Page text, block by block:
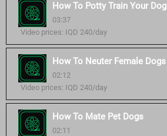
How To Potty Train Your Dog
03:37
Video prices: IQD 240/day
How To Neuter Female Dogs
02:12
Video prices: IQD 240/day
How To Mate Pet Dogs
02:11